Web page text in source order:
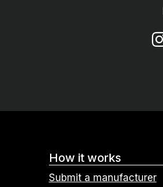
How it works
Submit a manufacturer